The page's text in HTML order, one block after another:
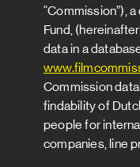
“Commission”),
Fund,
data in a
Commission
findability of
people for
companies, line